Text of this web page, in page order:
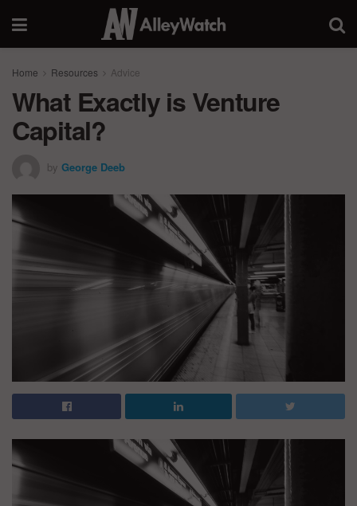
Home Resources Advice
What Exactly is Venture
Capital?
by George Deeb